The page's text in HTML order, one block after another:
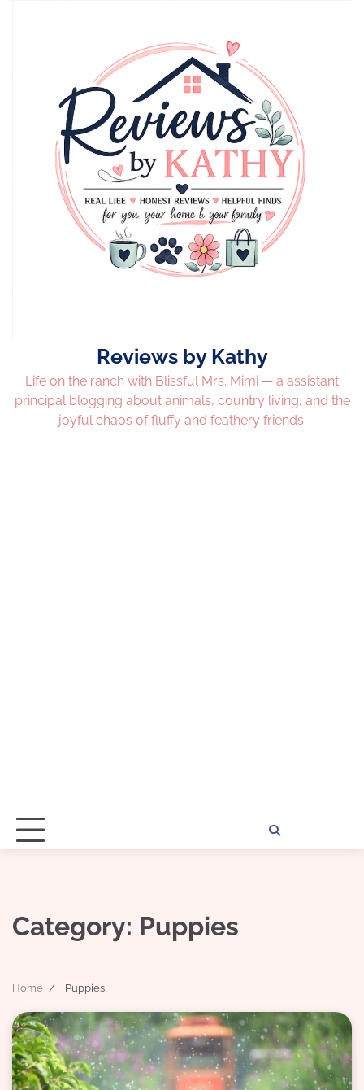
Reviews by Kathy
Life on the ranch with Blissful Mrs. Mimi — a assistant
principal blogging about animals, country living, and the
joyful chaos of fluffy and feathery friends.
Category: Puppies
Home Puppies